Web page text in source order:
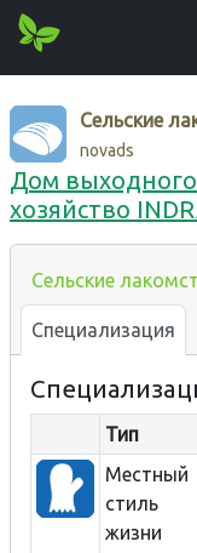
Сельские
novads
Дом
хозяйство
Сельские
Специализация
Тип
Местный
стиль
жизни